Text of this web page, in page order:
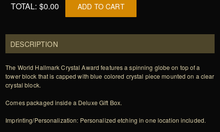
TOTAL: $0.00 ADD TO CART
DESCRIPTION
The World Hallmark Crystal Award features a spinning globe on top of a
tower block that is capped with blue colored crystal piece mounted on a clear
crystal block.
Comes packaged inside a Deluxe Gift Box.
Imprinting/Personalization: Personalized etching in one location included.